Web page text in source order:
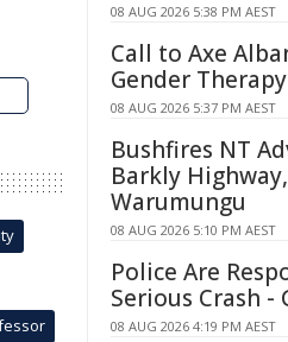
08 AUG 2026 5:38 PM AEST
Call to Axe
Gender
08 AUG 2026 5:37 PM AEST
Bushfires NT
Barkly Highway,
Warumungu
08 AUG 2026 5:10 PM AEST
Police Are
Serious Crash -
08 AUG 2026 4:19 PM AEST